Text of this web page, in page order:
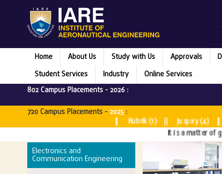
Home About Us Study with Us Approvals
Student Services
Industry
Online Services
802 Campus Placements -2026 :
720 Campus Placements -2025 :
Microsoft (2) || Rubrik (1) || Juspay (4) ||
It is a matter of great
Electronics and
Communication Engineering